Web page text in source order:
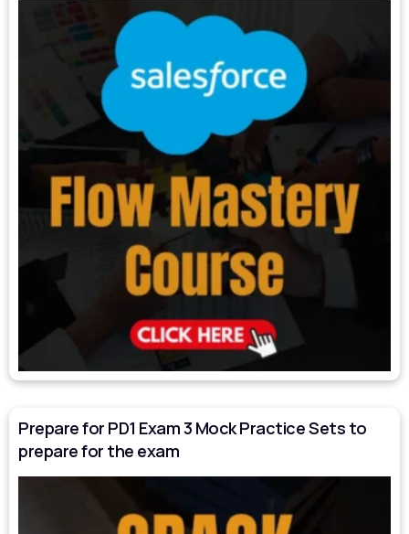
Prepare for PD1 Exam 3 Mock Practice Sets to
prepare for the exam